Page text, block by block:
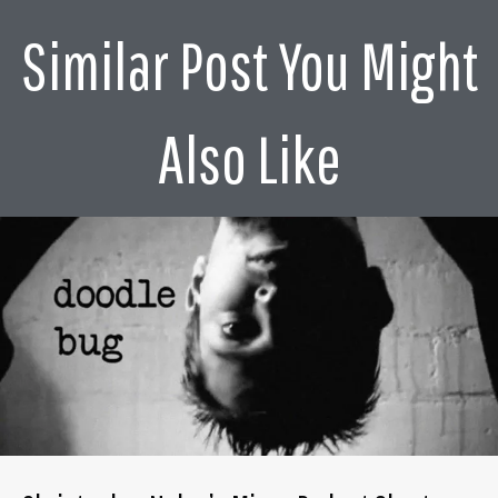
Basically, I then did a lot of television, a lot of television
series. And then did my first feature in mid 80s. I think
spend on a good dinner now.
Alex Ferrari 4:08
Times the times have definitely have changed. Yeah, I
mean, working in the commercial world, when especially
during those years, when there were budgets, like major
budgets, that I mean, oh my god, they were massive
budgets that you had so much fun. I can only imagine
what a department like costume would have with a
budget like that even on a commercial.
Similar Post You Might
Also Like